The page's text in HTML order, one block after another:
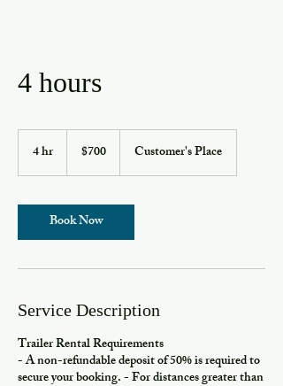
4 hours
4 hr
h
dollars$700 Customer's Place
Book Now
Service Description
Trailer Rental Requirements
- A non-refundable deposit of 50% is required to
secure your booking. - For distances greater than